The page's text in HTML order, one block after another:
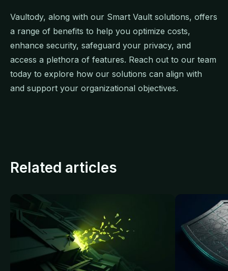
Vaultody, along with our Smart Vault solutions, offers
a range of benefits to help you optimize costs,
enhance security, safeguard your privacy, and
access a plethora of features. Reach out to our team
today to explore how our solutions can align with
and support your organizational objectives.
Related articles